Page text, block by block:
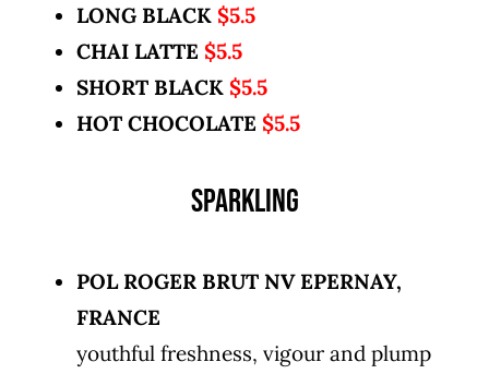
LONG BLACK $5.5
CHAI LATTE $5.5
SHORT BLACK $5.5
HOT CHOCOLATE $5.5
SPARKLING
POL ROGER BRUT NV EPERNAY,
FRANCE
youthful freshness, vigour and plump